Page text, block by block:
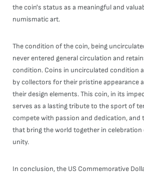
the coin's status as a meaningful and
numismatic art.
The condition of the coin, being
never entered general circulation and
condition. Coins in uncirculated condition
by collectors for their pristine appearance
their design elements. This coin, in its
serves as a lasting tribute to the sport of
compete with passion and dedication, and
that bring the world together in celebration
unity.
In conclusion, the US Commemorative